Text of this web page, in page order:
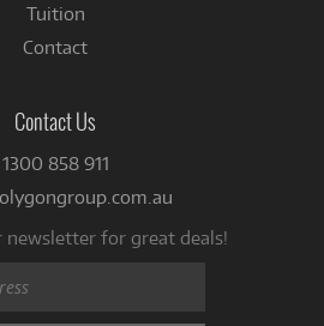
Tuition
Contact
Contact Us
1300 858 911
newsletter for great deals!